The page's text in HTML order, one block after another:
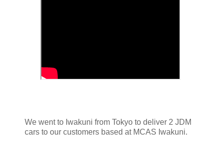
We went to Iwakuni from Tokyo to deliver 2 JDM
cars to our customers based at MCAS Iwakuni.